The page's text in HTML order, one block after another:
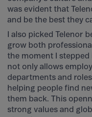
was evident that
and be the best they
I also picked Telenor
grow both
the moment I
not only allows
departments and
helping people find
them back. This
strong values and